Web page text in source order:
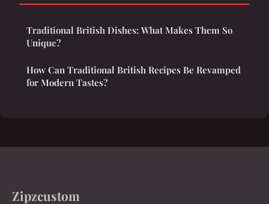
Traditional British Dishes: What Makes Them So
Unique?
How Can Traditional British Recipes Be Revamped
for Modern Tastes?
Zipzcustom